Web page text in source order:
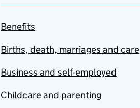
Benefits
Births, death, marriages and care
Business and self-employed
Childcare and parenting